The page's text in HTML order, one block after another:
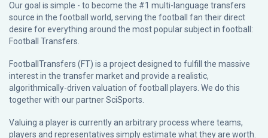
Our goal is simple - to become the #1 multi-language transfers
source in the football world, serving the football fan their direct
desire for everything around the most popular subject in football:
Football Transfers.
FootballTransfers (FT) is a project designed to fulfill the massive
interest in the transfer market and provide a realistic,
algorithmically-driven valuation of football players. We do this
together with our partnerSciSports
Valuing a player is currently an arbitrary process where teams,
players and representatives simply estimate what they are worth.